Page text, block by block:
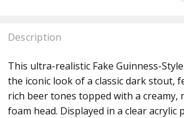
Description
This ultra-realistic Fake Guinness-
the iconic look of a classic dark stout,
rich beer tones topped with a
foam head. Displayed in a clear acrylic